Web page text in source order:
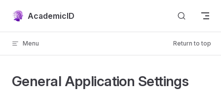
Skip to content
AcademicID
Menu Return to top
General Application Settings